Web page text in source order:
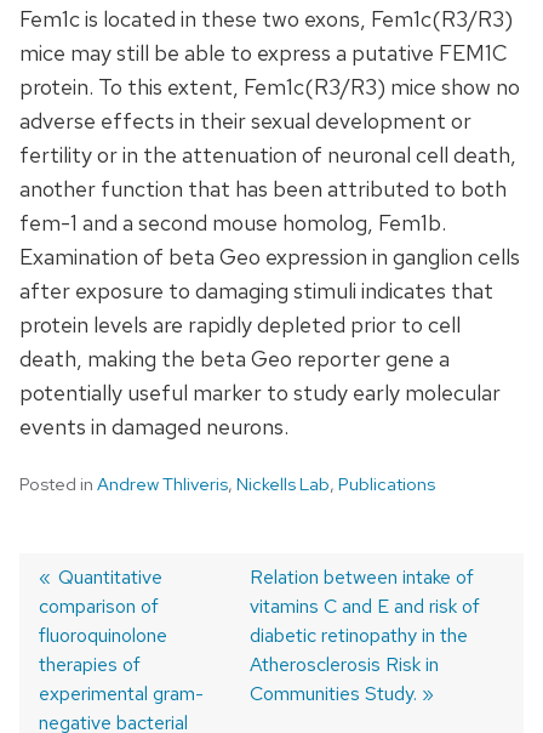
Fem1c is located in these two exons, Fem1c(R3/R3)
mice may still be able to express a putative FEM1C
protein. To this extent, Fem1c(R3/R3) mice show no
adverse effects in their sexual development or
fertility or in the attenuation of neuronal cell death,
another function that has been attributed to both
fem-1 and a second mouse homolog, Fem1b.
Examination of beta Geo expression in ganglion cells
after exposure to damaging stimuli indicates that
protein levels are rapidly depleted prior to cell
death, making the beta Geo reporter gene a
potentially useful marker to study early molecular
events in damaged neurons.
Posted in Andrew Thliveris, Nickells Lab, Publications
Post
navigation
Previous
post:
Quantitative
comparison of
fluoroquinolone
therapies of
experimental gram-
negative bacterial
Next
post:
Relation between intake of
vitamins C and E and risk of
diabetic retinopathy in the
Atherosclerosis Risk in
Communities Study.